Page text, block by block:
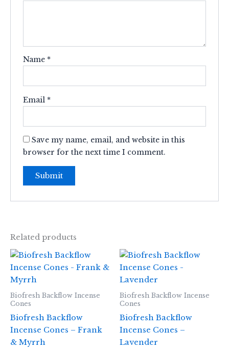
Name *
Email *
Save my name, email, and website in this
browser for the next time I comment.
Related products
Biofresh Backflow Incense
Cones
Biofresh Backflow
Incense Cones – Frank
& Myrrh
Biofresh Backflow Incense
Cones
Biofresh Backflow
Incense Cones –
Lavender